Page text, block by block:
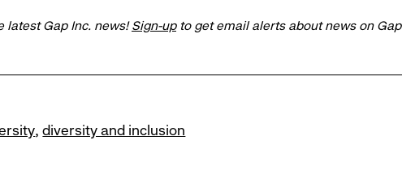
latest Gap Inc. news!Sign-upto get email alerts about news on Gap
diversity and inclusion